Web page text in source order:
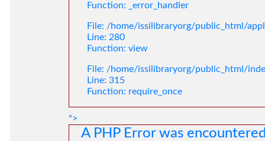
Function: _error_handler
File: /home/issilibraryorg/public_html/
Line: 280
Function: view
File: /home/issilibraryorg/public_html/
Line: 315
Function: require_once
">
A PHP Error was